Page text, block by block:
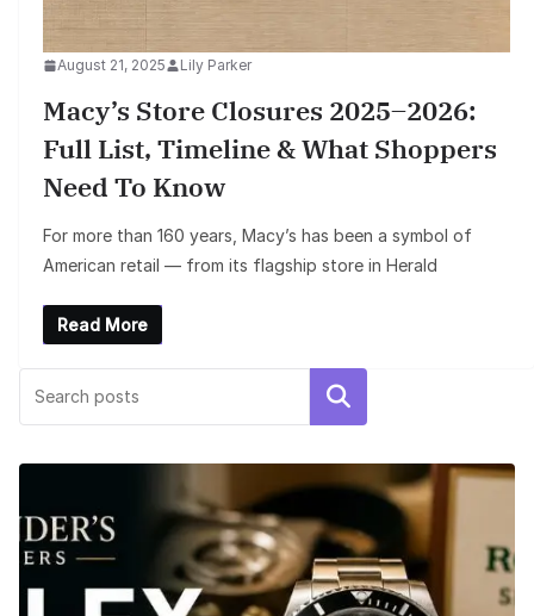
August 21, 2025 Lily Parker
Macy’s Store Closures 2025–2026:
Full List, Timeline & What Shoppers
Need To Know
For more than 160 years, Macy’s has been a symbol of
American retail — from its flagship store in Herald
Read More
Search